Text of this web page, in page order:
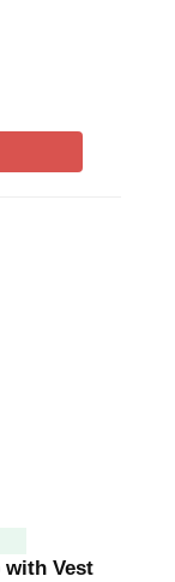
with Vest